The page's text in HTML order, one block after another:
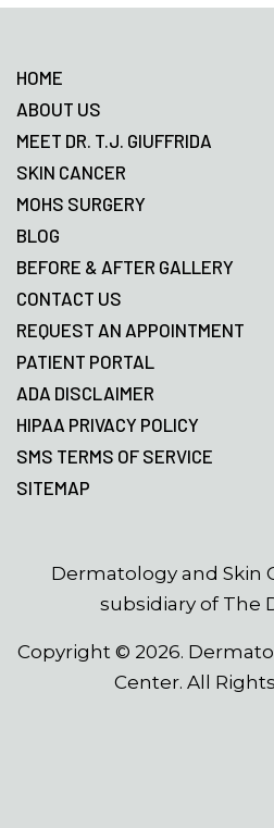
HOME
ABOUT US
MEET DR. T.J. GIUFFRIDA
SKIN CANCER
MOHS SURGERY
BLOG
BEFORE & AFTER GALLERY
CONTACT US
REQUEST AN APPOINTMENT
PATIENT PORTAL
ADA DISCLAIMER
HIPAA PRIVACY POLICY
SMS TERMS OF SERVICE
SITEMAP
Dermatology and Skin
subsidiary of The
Copyright © 2026.
Center. All